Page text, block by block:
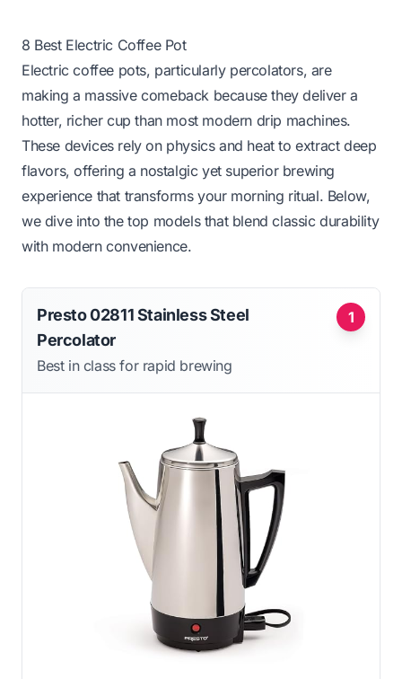
8 Best Electric Coffee Pot
Electric coffee pots, particularly percolators, are
making a massive comeback because they deliver a
hotter, richer cup than most modern drip machines.
These devices rely on physics and heat to extract deep
flavors, offering a nostalgic yet superior brewing
experience that transforms your morning ritual. Below,
we dive into the top models that blend classic durability
with modern convenience.
1
Presto 02811 Stainless Steel
Percolator
Best in class for rapid brewing